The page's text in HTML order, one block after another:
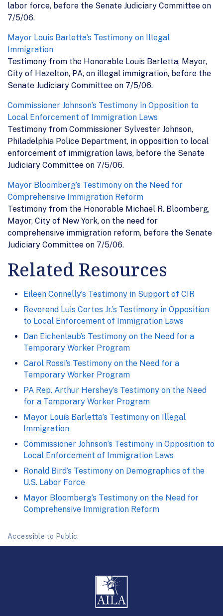
labor force, before the Senate Judiciary Committee on
7/5/06.
Mayor Louis Barletta’s Testimony on Illegal
Immigration
Testimony from the Honorable Louis Barletta, Mayor,
City of Hazelton, PA, on illegal immigration, before the
Senate Judiciary Committee on 7/5/06.
Commissioner Johnson’s Testimony in Opposition to
Local Enforcement of Immigration Laws
Testimony from Commissioner Sylvester Johnson,
Philadelphia Police Department, in opposition to local
enforcement of immigration laws, before the Senate
Judiciary Committee on 7/5/06.
Mayor Bloomberg’s Testimony on the Need for
Comprehensive Immigration Reform
Testimony from the Honorable Michael R. Bloomberg,
Mayor, City of New York, on the need for
comprehensive immigration reform, before the Senate
Judiciary Committee on 7/5/06.
Related Resources
Eileen Connelly’s Testimony in Support of CIR
Reverend Luis Cortes Jr.’s Testimony in Opposition
to Local Enforcement of Immigration Laws
Dan Eichenlaub’s Testimony on the Need for a
Temporary Worker Program
Carol Rossi’s Testimony on the Need for a
Temporary Worker Program
PA Rep. Arthur Hershey’s Testimony on the Need
for a Temporary Worker Program
Mayor Louis Barletta’s Testimony on Illegal
Immigration
Commissioner Johnson’s Testimony in Opposition to
Local Enforcement of Immigration Laws
Ronald Bird’s Testimony on Demographics of the
U.S. Labor Force
Mayor Bloomberg’s Testimony on the Need for
Comprehensive Immigration Reform
Accessible to Public.